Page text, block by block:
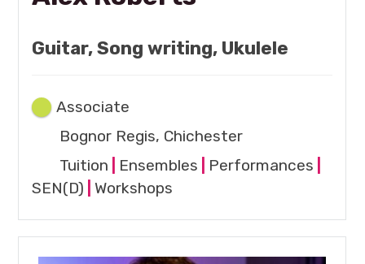
Guitar, Song writing, Ukulele
Associate
Bognor Regis, Chichester
Tuition
Ensembles Performances
SEN(D)
Workshops